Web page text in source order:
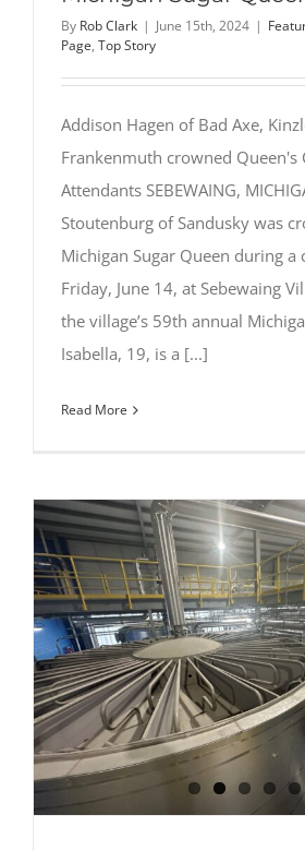
By Rob Clark | June 15th, 2024 |
Page, Top Story
Addison Hagen of Bad Axe,
Frankenmuth crowned Queen's
Attendants SEBEWAING,
Stoutenburg of Sandusky was
Michigan Sugar Queen during a
Friday, June 14, at Sebewaing
the village’s 59th annual
Isabella, 19, is a [...]
Read More